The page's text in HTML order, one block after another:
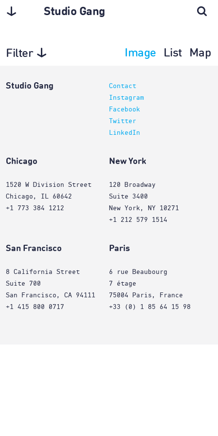
Studio Gang
Filter Image List Map
Studio Gang
Contact
Instagram
Facebook
Twitter
LinkedIn
Chicago
1520 W Division Street
Chicago, IL 60642
+1 773 384 1212
New York
120 Broadway
Suite 3400
New York, NY 10271
+1 212 579 1514
San Francisco
8 California Street
Suite 700
San Francisco, CA 94111
+1 415 800 0717
Paris
6 rue Beaubourg
7 étage
75004 Paris, France
+33 (0) 1 85 64 15 98